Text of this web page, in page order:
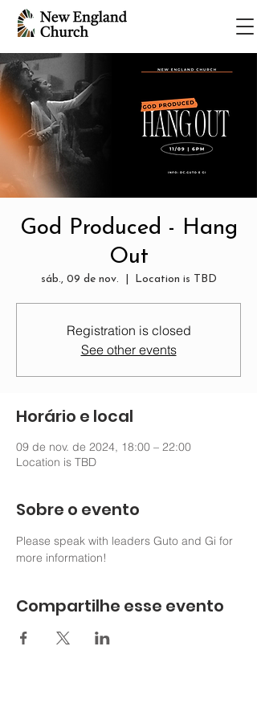
God Produced - Hang
Out
sáb., 09 de nov. Location is TBD
Registration is closed
See other events
Horário e local
09 de nov. de 2024, 18:00 – 22:00
Location is TBD
Sobre o evento
Please speak with leaders Guto and Gi for
more information!
Compartilhe esse evento